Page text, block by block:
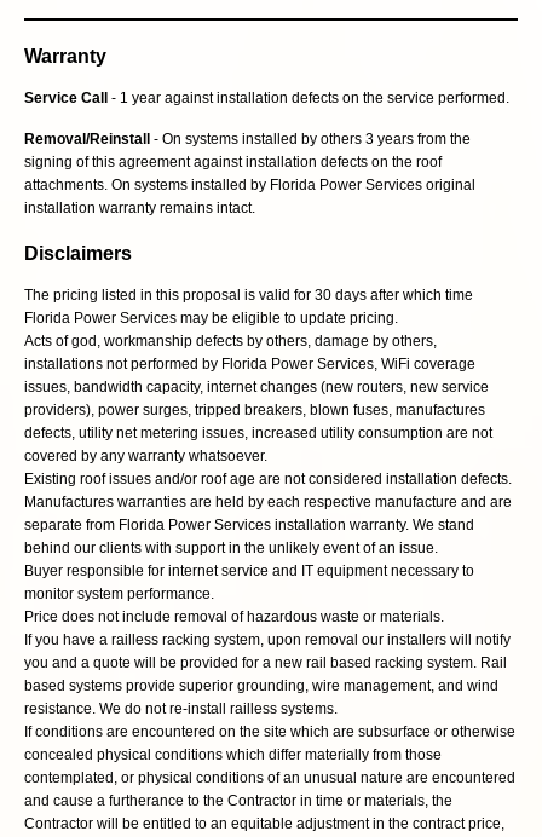
Warranty
Service Call - 1 year against installation defects on the service performed.
Removal/Reinstall - On systems installed by others 3 years from the
signing of this agreement against installation defects on the roof
attachments. On systems installed by Florida Power Services original
installation warranty remains intact.
Disclaimers
The pricing listed in this proposal is valid for 30 days after which time
Florida Power Services may be eligible to update pricing.
Acts of god, workmanship defects by others, damage by others,
installations not performed by Florida Power Services, WiFi coverage
issues, bandwidth capacity, internet changes (new routers, new service
providers), power surges, tripped breakers, blown fuses, manufactures
defects, utility net metering issues, increased utility consumption are not
covered by any warranty whatsoever.
Existing roof issues and/or roof age are not considered installation defects.
Manufactures warranties are held by each respective manufacture and are
separate from Florida Power Services installation warranty. We stand
behind our clients with support in the unlikely event of an issue.
Buyer responsible for internet service and IT equipment necessary to
monitor system performance.
Price does not include removal of hazardous waste or materials.
If you have a railless racking system, upon removal our installers will notify
you and a quote will be provided for a new rail based racking system. Rail
based systems provide superior grounding, wire management, and wind
resistance. We do not re-install railless systems.
If conditions are encountered on the site which are subsurface or otherwise
concealed physical conditions which differ materially from those
contemplated, or physical conditions of an unusual nature are encountered
and cause a furtherance to the Contractor in time or materials, the
Contractor will be entitled to an equitable adjustment in the contract price,